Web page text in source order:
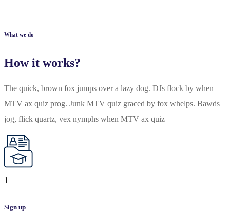
What we do
How it works?
The quick, brown fox jumps over a lazy dog. DJs flock by when
MTV ax quiz prog. Junk MTV quiz graced by fox whelps. Bawds
jog, flick quartz, vex nymphs when MTV ax quiz
1
Sign up